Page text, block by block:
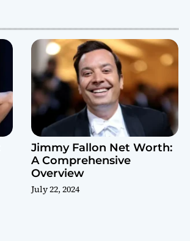
Jimmy Fallon Net Worth:
A Comprehensive
Overview
July 22, 2024